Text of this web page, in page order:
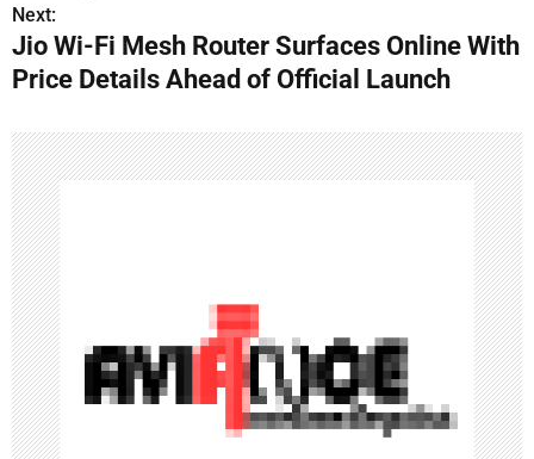
t
n
v
i
g
a
t
i
o
Next:
Jio Wi-Fi Mesh Router Surfaces Online With
Price Details Ahead of Official Launch